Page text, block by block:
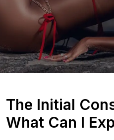
The Initial
What Can I